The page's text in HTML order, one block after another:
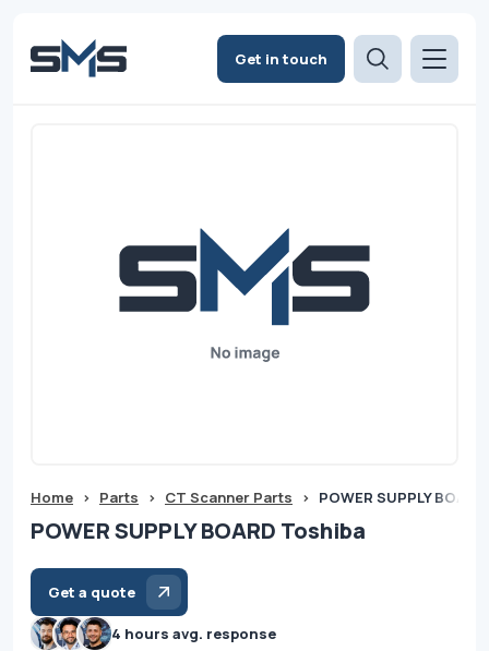
Get in touch
Home > Parts > CT Scanner Parts > POWER SUPPLY
POWER SUPPLY BOARD Toshiba
Get a quote
4 hours avg. response